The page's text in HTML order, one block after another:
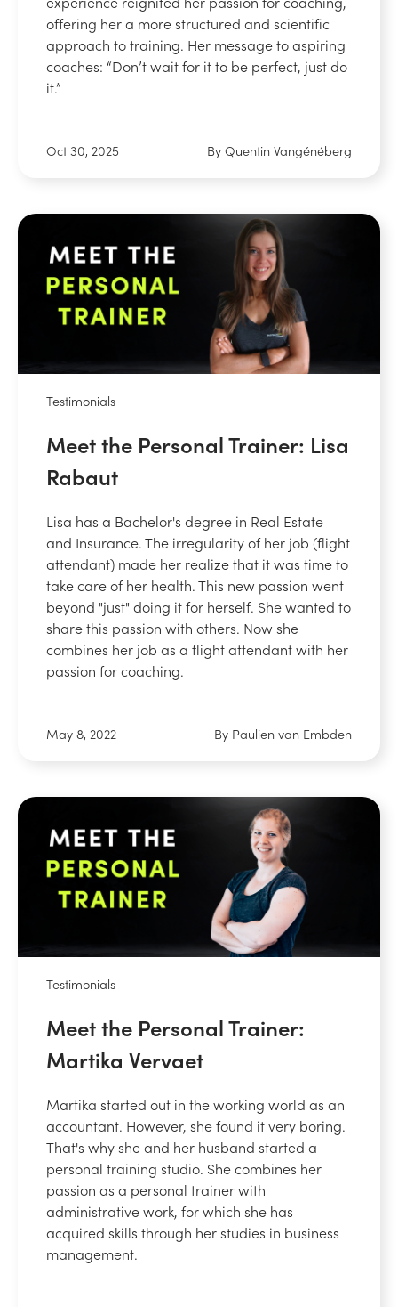
offering her a more structured and scientific
approach to training. Her message to aspiring
coaches: “Don’t wait for it to be perfect, just do
it.”
Oct 30, 2025 By Quentin Vangénéberg
Testimonials
Meet the Personal Trainer: Lisa
Rabaut
Lisa has a Bachelor's degree in Real Estate
and Insurance. The irregularity of her job (flight
attendant) made her realize that it was time to
take care of her health. This new passion went
beyond "just" doing it for herself. She wanted to
share this passion with others. Now she
combines her job as a flight attendant with her
passion for coaching.
May 8, 2022 By Paulien van Embden
Testimonials
Meet the Personal Trainer:
Martika Vervaet
Martika started out in the working world as an
accountant. However, she found it very boring.
That's why she and her husband started a
personal training studio. She combines her
passion as a personal trainer with
administrative work, for which she has
acquired skills through her studies in business
management.